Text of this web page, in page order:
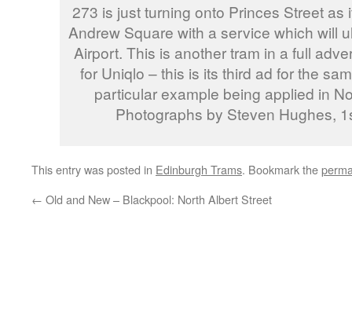
273 is just turning onto Princes Street as
Andrew Square with a service which will
Airport. This is another tram in a full
for Uniqlo – this is its third ad for the
particular example being applied in
Photographs by Steven Hughes,
This entry was posted in Edinburgh Trams. Bookmark the
← Old and New – Blackpool: North Albert Street